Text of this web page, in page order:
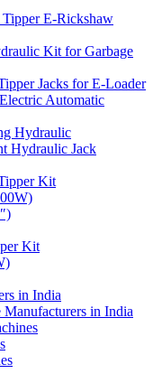
E-Rickshaw
Kit for Garbage
Jacks for E-Loader
Automatic
Hydraulic
Hydraulic Jack
Kit
Kit
in India
in India